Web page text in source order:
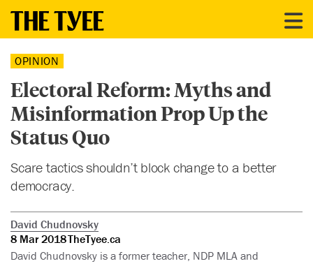
OPINION
Electoral Reform: Myths and
Misinformation Prop Up the
Status Quo
Scare tactics shouldn’t block change to a better
democracy.
David Chudnovsky
8 Mar 2018TheTyee.ca
David Chudnovsky is a former teacher, NDP MLA and